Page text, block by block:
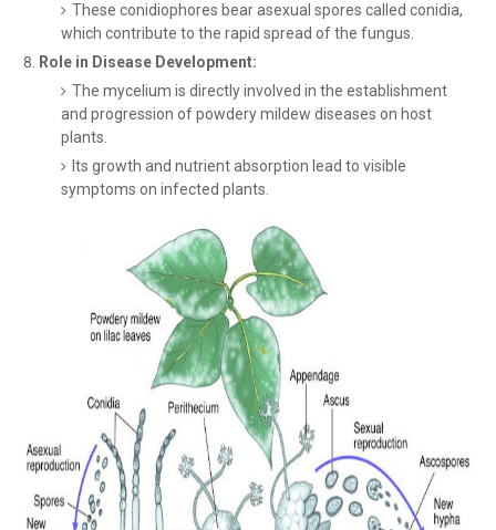
These conidiophores bear asexual spores called conidia,
which contribute to the rapid spread of the fungus.
Role in Disease Development:
The mycelium is directly involved in the establishment
and progression of powdery mildew diseases on host
plants.
Its growth and nutrient absorption lead to visible
symptoms on infected plants.